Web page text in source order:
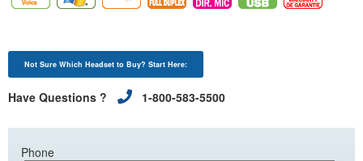
Not Sure Which Headset to Buy? Start Here:
Have Questions ? 1-800-583-5500
Phone